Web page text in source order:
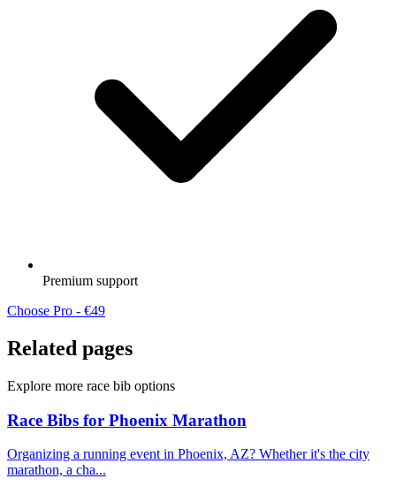
Premium support
Choose Pro - €49
Related pages
Explore more race bib options
Race Bibs for Phoenix Marathon
Organizing a running event in Phoenix, AZ? Whether it's the city
marathon, a cha...